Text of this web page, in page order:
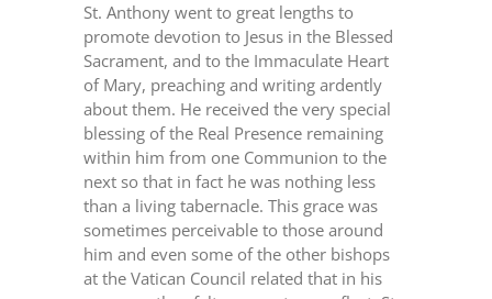
St. Anthony went to great lengths to
promote devotion to Jesus in the Blessed
Sacrament, and to the Immaculate Heart
of Mary, preaching and writing ardently
about them. He received the very special
blessing of the Real Presence remaining
within him from one Communion to the
next so that in fact he was nothing less
than a living tabernacle. This grace was
sometimes perceivable to those around
him and even some of the other bishops
at the Vatican Council related that in his